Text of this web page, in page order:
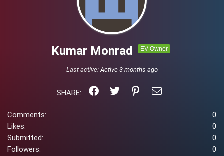
Kumar Monrad EV Owner
Last active:Active 3 months ago
SHARE:
Comments:
0
Likes:
0
Submitted:
0
Followers:
0